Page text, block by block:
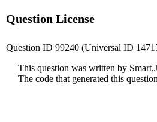
Question License
Question ID 99240 (Universal ID
This question was written by
The code that generated this